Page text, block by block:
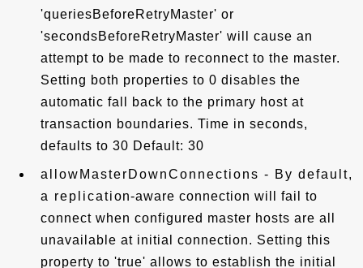
'queriesBeforeRetryMaster' or
'secondsBeforeRetryMaster' will cause an
attempt to be made to reconnect to the master.
Setting both properties to 0 disables the
automatic fall back to the primary host at
transaction boundaries. Time in seconds,
defaults to 30 Default: 30
allowMasterDownConnections - By default,
a replication-aware connection will fail to
connect when configured master hosts are all
unavailable at initial connection. Setting this
property to 'true' allows to establish the initial